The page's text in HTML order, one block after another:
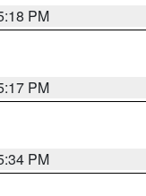
PM
PM
PM